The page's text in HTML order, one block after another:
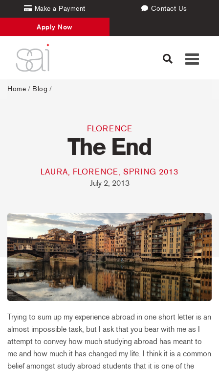
Make a Payment Contact Us
Apply Now
Toggle
Home / Blog /
FLORENCE
The End
LAURA, FLORENCE, SPRING 2013
July 2, 2013
Trying to sum up my experience abroad in one short letter is an
almost impossible task, but I ask that you bear with me as I
attempt to convey how much studying abroad has meant to
me and how much it has changed my life. I think it is a common
belief amongst study abroad students that it is one of the